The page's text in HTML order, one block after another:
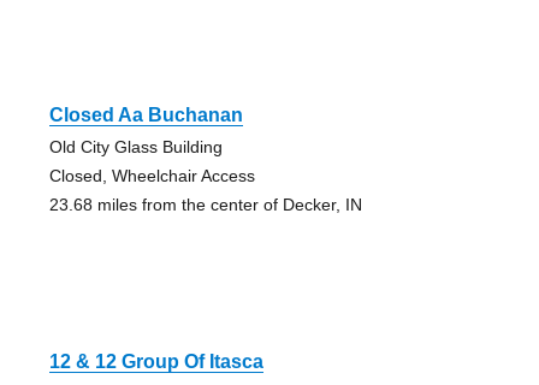
Closed Aa Buchanan
Old City Glass Building
Closed, Wheelchair Access
23.68 miles from the center of Decker, IN
12 & 12 Group Of Itasca